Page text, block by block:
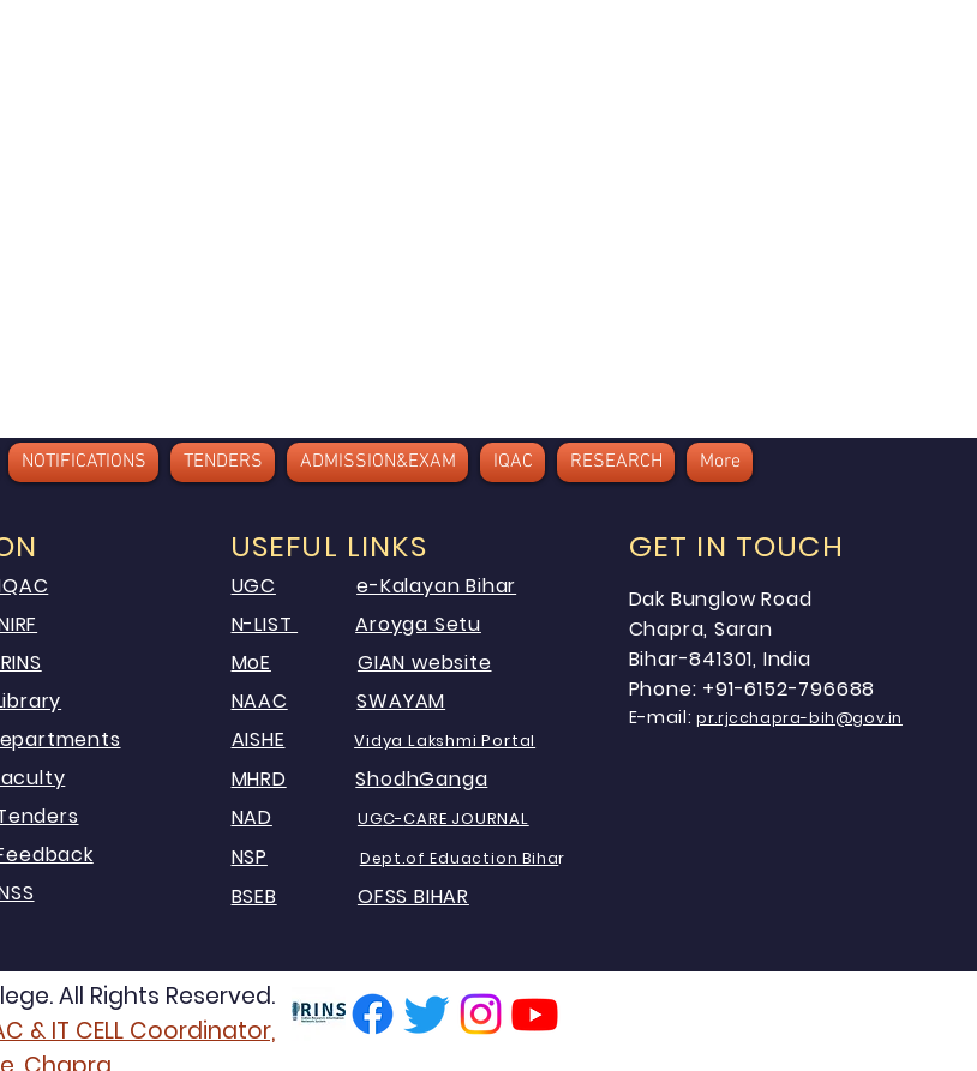
USEFUL LINKS
UGC
e-Kalayan Bihar
N-LIST
Aroyga Setu
MoE
GIAN website
NAAC
SWAYAM
AISHE
Vidya Lakshmi Portal
MHRD
ShodhGanga
NAD
UGC-CARE JOURNAL
NSP Dept.of Eduaction Bihar
BSEB OFSS BIHAR
GET IN TOUCH
Dak Bunglow Road
Chapra, Saran
Bihar-841301, India
Phone: +91-6152-796688
E-mail:pr.rjcchapra-bih@gov.in
NOTIFICATIONS TENDERS ADMISSION&EXAM IQAC RESEARCH More
All Rights Reserved.
& IT CELL Coordinator,